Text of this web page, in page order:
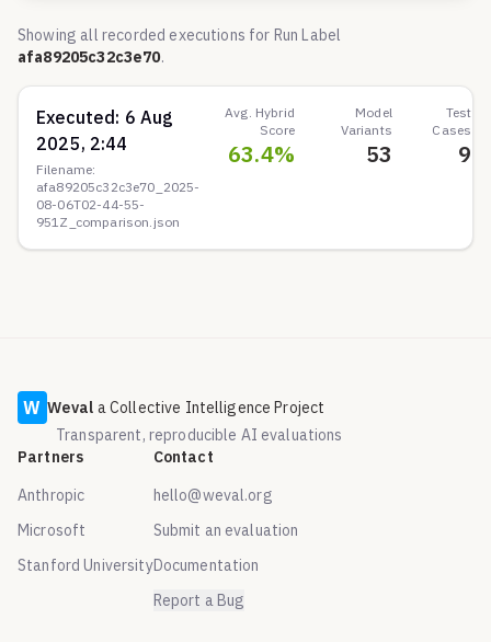
Showing all recorded executions for Run Label
afa89205c32c3e70.
Executed: 6 Aug
2025, 2:44
Filename:
afa89205c32c3e70_2025-
08-06T02-44-55-
951Z_comparison.json
Avg. Hybrid
Score
63.4%
Model
Variants
53
Test
Cases
9
W Weval a Collective Intelligence Project
Transparent, reproducible AI evaluations
Partners
Anthropic
Microsoft
Stanford University
Contact
hello@weval.org
Submit an evaluation
Documentation
Report a Bug